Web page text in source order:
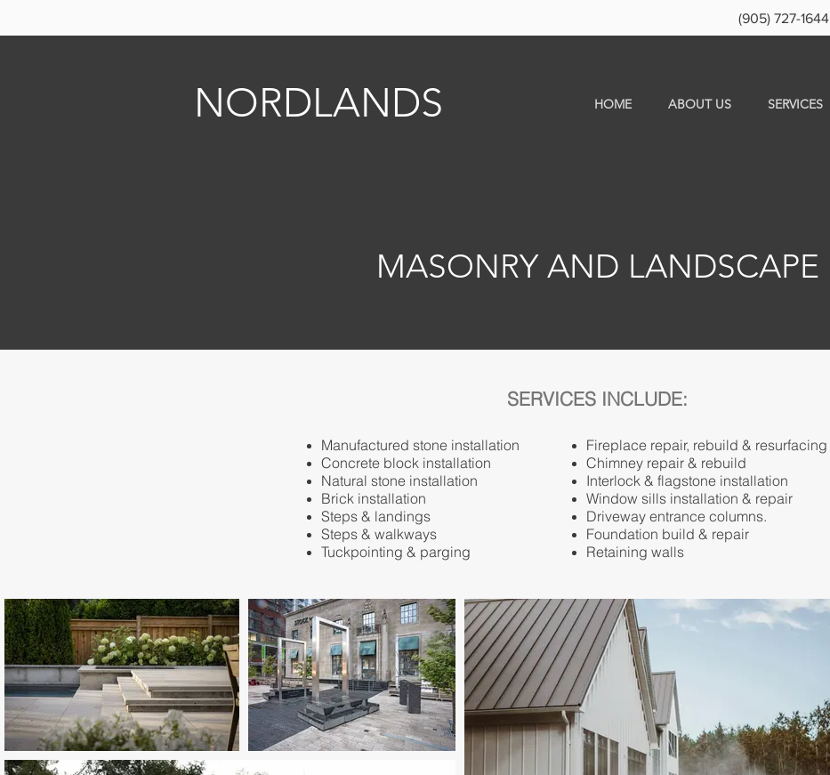
(905) 727-1644
NORDLANDS HOME ABOUT US SERVICES
MASONRY AND LANDSCAPE
SERVICES INCLUDE:
Manufactured stone installation
​Concrete block installation
Natural stone installation
Brick installation
Steps & landings
Steps & walkways
Tuckpointing & parging
Fireplace repair, rebuild & resurfacing
Chimney repair & rebuild
Interlock & flagstone installation
Window sills installation & repair
Driveway entrance columns.
Foundation build & repair
Retaining walls